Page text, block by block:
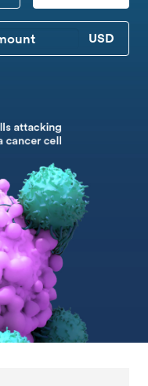
CUSTOM DONATION